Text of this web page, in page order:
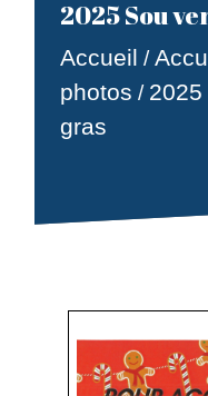
2025 Sou
Accueil /
photos /
gras